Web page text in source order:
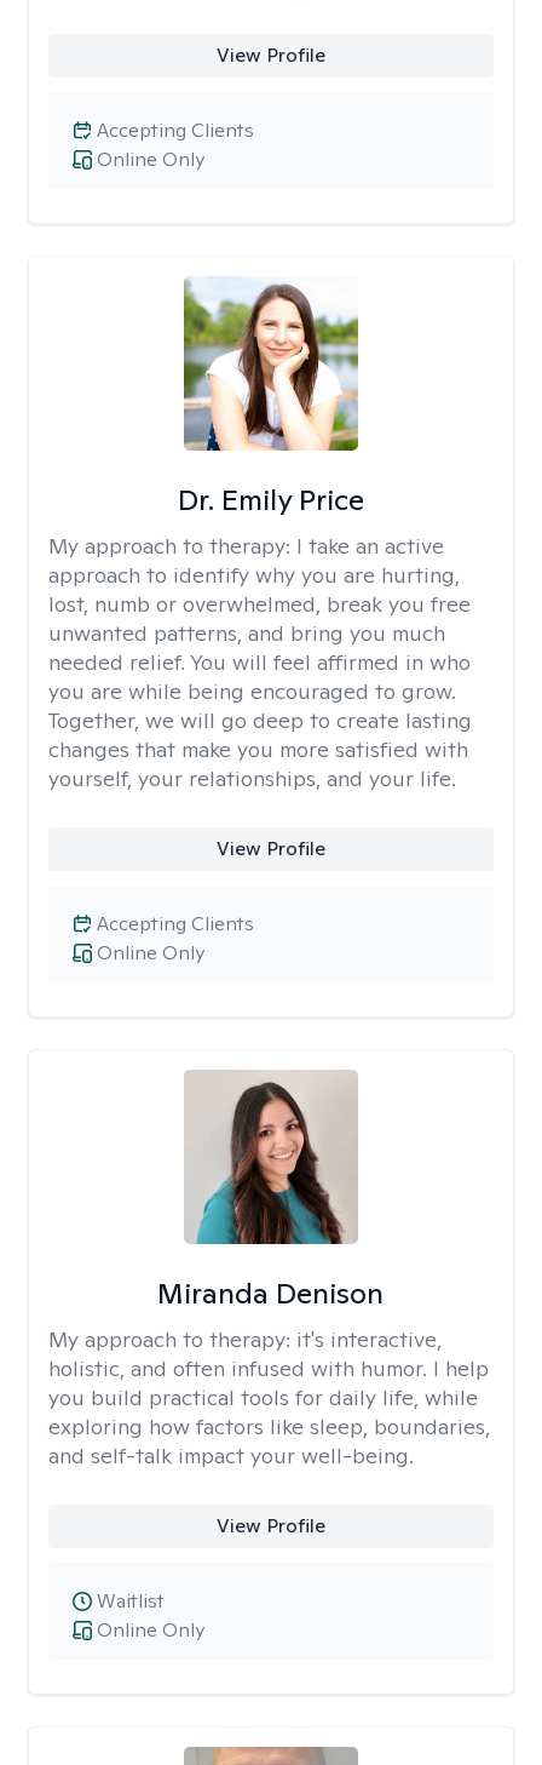
View Profile
Online Only
Accepting Clients
Dr. Emily Price
My approach to therapy: I take an active
approach to identify why you are hurting,
lost, numb or overwhelmed, break you free
unwanted patterns, and bring you much
needed relief. You will feel affirmed in who
you are while being encouraged to grow.
Together, we will go deep to create lasting
changes that make you more satisfied with
yourself, your relationships, and your life.
View Profile
Online Only
Accepting Clients
Miranda Denison
My approach to therapy: it's interactive,
holistic, and often infused with humor. I help
you build practical tools for daily life, while
exploring how factors like sleep, boundaries,
and self-talk impact your well-being.
View Profile
Online Only
Waitlist